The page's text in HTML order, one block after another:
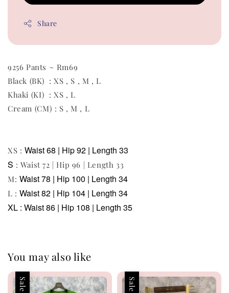
Share
9256 Pants ~ Rm69
Black (BK) : XS , S , M , L
Khaki (KI) : XS , L
Cream (CM) : S , M , L
XS : Waist 68 | Hip 92 | Length 33
S : Waist 72 | Hip 96 | Length 33
M: Waist 78 | Hip 100 | Length 34
L :Waist 82 | Hip 104 | Length 34
XL : Waist 86 | Hip 108 | Length 35
You may also like
Sale Sale